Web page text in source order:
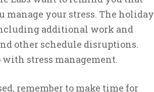
manage your stress. The holiday
additional work and
other schedule disruptions.
stress management.
remember to make time for